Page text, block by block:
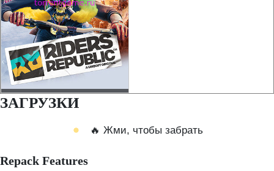
ЗАГРУЗКИ
🔥 Жми, чтобы забрать
Repack Features